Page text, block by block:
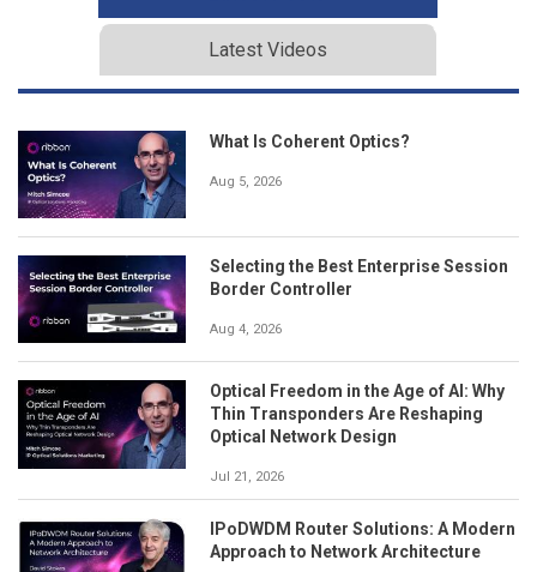
Latest Videos
What Is Coherent Optics?
Aug 5, 2026
Selecting the Best Enterprise Session
Border Controller
Aug 4, 2026
Optical Freedom in the Age of AI: Why
Thin Transponders Are Reshaping
Optical Network Design
Jul 21, 2026
IPoDWDM Router Solutions: A Modern
Approach to Network Architecture